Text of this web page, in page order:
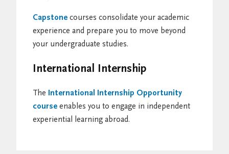
Capstone courses consolidate your academic
experience and prepare you to move beyond
your undergraduate studies.
International Internship
The International Internship Opportunity
course enables you to engage in independent
experiential learning abroad.